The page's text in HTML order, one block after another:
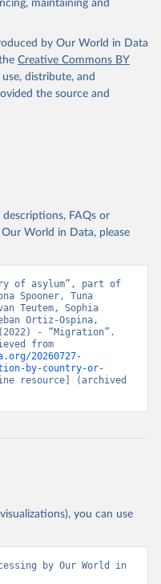
maintaining and
by Our World in Data
Creative Commons BY
distribute, and
the source and
descriptions, FAQs or
World in Data, please
of asylum”, part of
Spooner, Tuna
Teutem, Sophia
Ortiz-Ospina,
- “Migration”.
20260727-
by-country-or-
resource] (archived
you can use
by Our World in